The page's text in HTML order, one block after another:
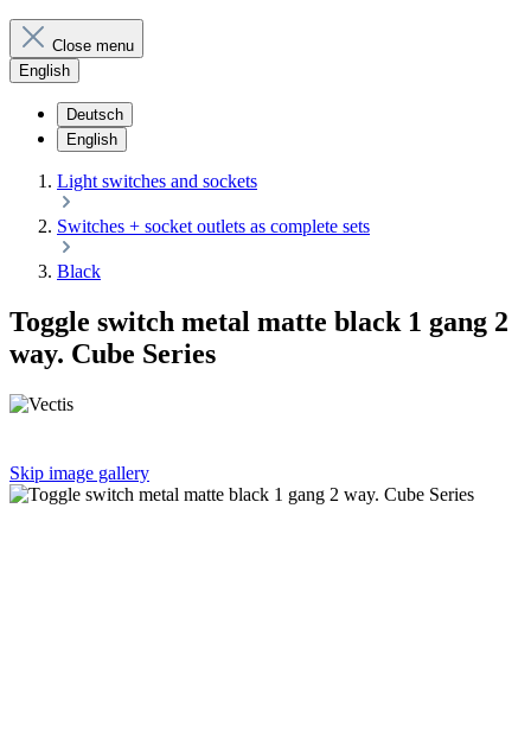
Close menu
English
Deutsch
English
Light switches and sockets
Switches + socket outlets as complete sets
Black
Toggle switch metal matte black 1 gang 2
way. Cube Series
Skip image gallery